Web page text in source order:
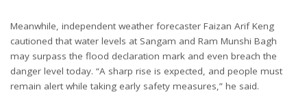
Meanwhile, independent weather forecaster Faizan Arif Keng
cautioned that water levels at Sangam and Ram Munshi Bagh
may surpass the flood declaration mark and even breach the
danger level today. “A sharp rise is expected, and people must
remain alert while taking early safety measures,” he said.